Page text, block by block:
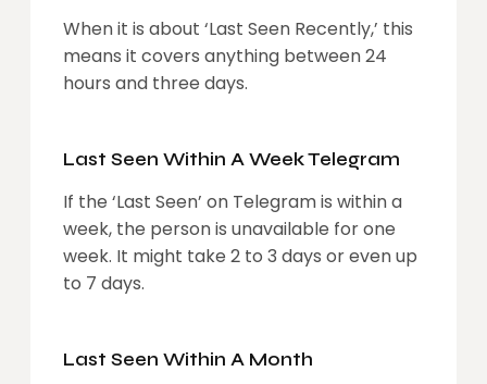
When it is about ‘Last Seen Recently,’ this
means it covers anything between 24
hours and three days.
Last Seen Within A Week Telegram
If the ‘Last Seen’ on Telegram is within a
week, the person is unavailable for one
week. It might take 2 to 3 days or even up
to 7 days.
Last Seen Within A Month